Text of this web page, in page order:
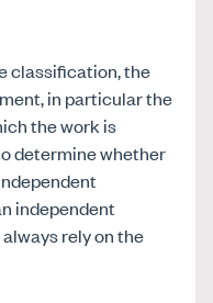
classification, the
in particular the
the work is
determine whether
independent
rely on the